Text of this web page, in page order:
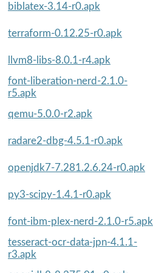
biblatex-3.14-r0.apk
terraform-0.12.25-r0.apk
llvm8-libs-8.0.1-r4.apk
font-liberation-nerd-2.1.0-
r5.apk
qemu-5.0.0-r2.apk
radare2-dbg-4.5.1-r0.apk
openjdk7-7.281.2.6.24-r0.apk
py3-scipy-1.4.1-r0.apk
font-ibm-plex-nerd-2.1.0-r5.apk
tesseract-ocr-data-jpn-4.1.1-
r3.apk